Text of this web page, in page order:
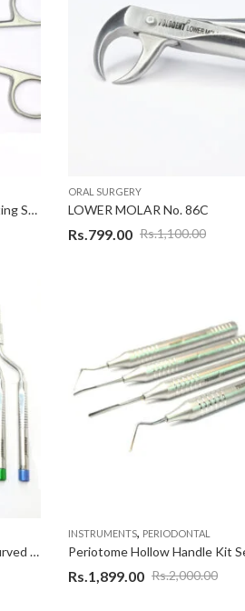
Indo Surgical (Heath For Suture cutting Scissor)
ORAL SURGERY
LOWER MOLAR No. 86C
Rs.1,100.00
Rs.799.00
Osteotomes Concave Straight & Curved Set Of 10
INSTRUMENTS, PERIODONTAL
Periotome Hollow Handle Kit
Rs.2,000.00
Rs.1,899.00